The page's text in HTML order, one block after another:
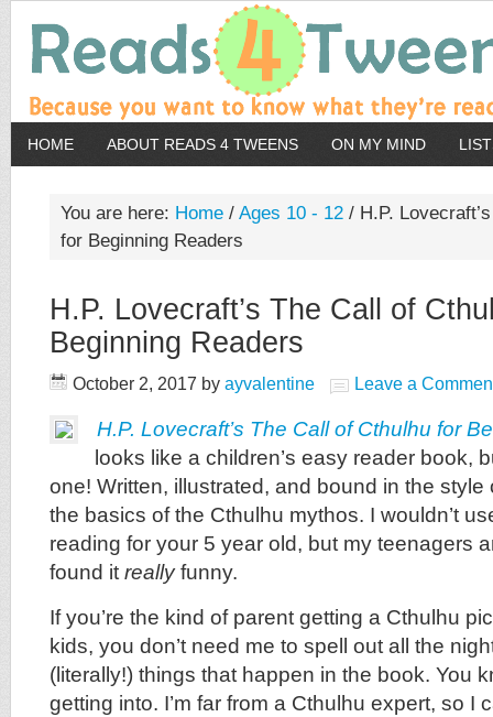
HOME ABOUT READS 4 TWEENS ON MY MIND
You are here: Home / Ages 10 - 12 / H.P.
for Beginning Readers
H.P. Lovecraft’s The Call of
Beginning Readers
October 2, 2017 by ayvalentine Leave a
H.P. Lovecraft’s The Call of Cthulhu for
looks like a children’s easy reader book,
one! Written, illustrated, and bound in the style
the basics of the Cthulhu mythos. I wouldn’t
reading for your 5 year old, but my teenagers
found it reallyfunny.
If you’re the kind of parent getting a Cthulhu
kids, you don’t need me to spell out all the
(literally!) things that happen in the book. You
getting into. I’m far from a Cthulhu expert, so I